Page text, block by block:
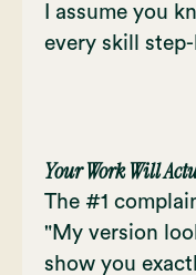
I assume you
every skill
Your Work Will
The #1
"My version
show you